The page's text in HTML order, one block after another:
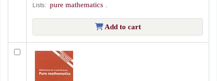
Lists: pure mathematics
Add to cart